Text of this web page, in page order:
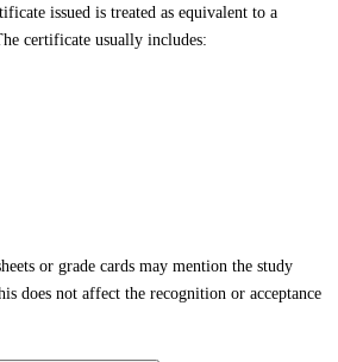
issued is treated as equivalent to a
certificate usually includes:
or grade cards may mention the study
does not affect the recognition or acceptance